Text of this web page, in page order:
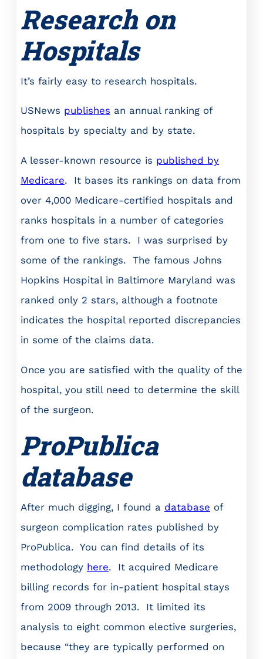
Research on
Hospitals
It’s fairly easy to research hospitals.
USNews publishes an annual ranking of
hospitals by specialty and by state.
A lesser-known resource is published by
Medicare. It bases its rankings on data from
over 4,000 Medicare-certified hospitals and
ranks hospitals in a number of categories
from one to five stars. I was surprised by
some of the rankings. The famous Johns
Hopkins Hospital in Baltimore Maryland was
ranked only 2 stars, although a footnote
indicates the hospital reported discrepancies
in some of the claims data.
Once you are satisfied with the quality of the
hospital, you still need to determine the skill
of the surgeon.
ProPublica
database
After much digging, I found a database of
surgeon complication rates published by
ProPublica. You can find details of its
methodology here. It acquired Medicare
billing records for in-patient hospital stays
from 2009 through 2013. It limited its
analysis to eight common elective surgeries,
because “they are typically performed on